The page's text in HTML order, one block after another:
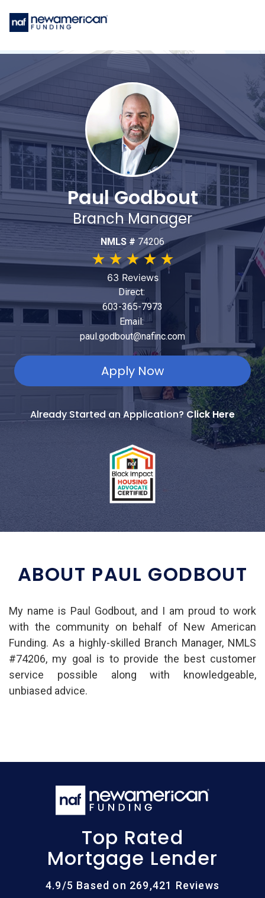
Paul Godbout
Branch Manager
NMLS #74206
★ ★★★ ★
63 Reviews
Direct:
603-365-7973
Email:
paul.godbout@nafinc.com
Apply Now
Already Started an Application? Click Here
ABOUT PAUL GODBOUT
My name is Paul Godbout, and I am proud to work
with the community on behalf of New American
Funding. As a highly-skilled Branch Manager, NMLS
#74206, my goal is to provide the best customer
service possible along with knowledgeable,
unbiased advice.
Top Rated
Mortgage Lender
4.9/5 Based on 269,421 Reviews